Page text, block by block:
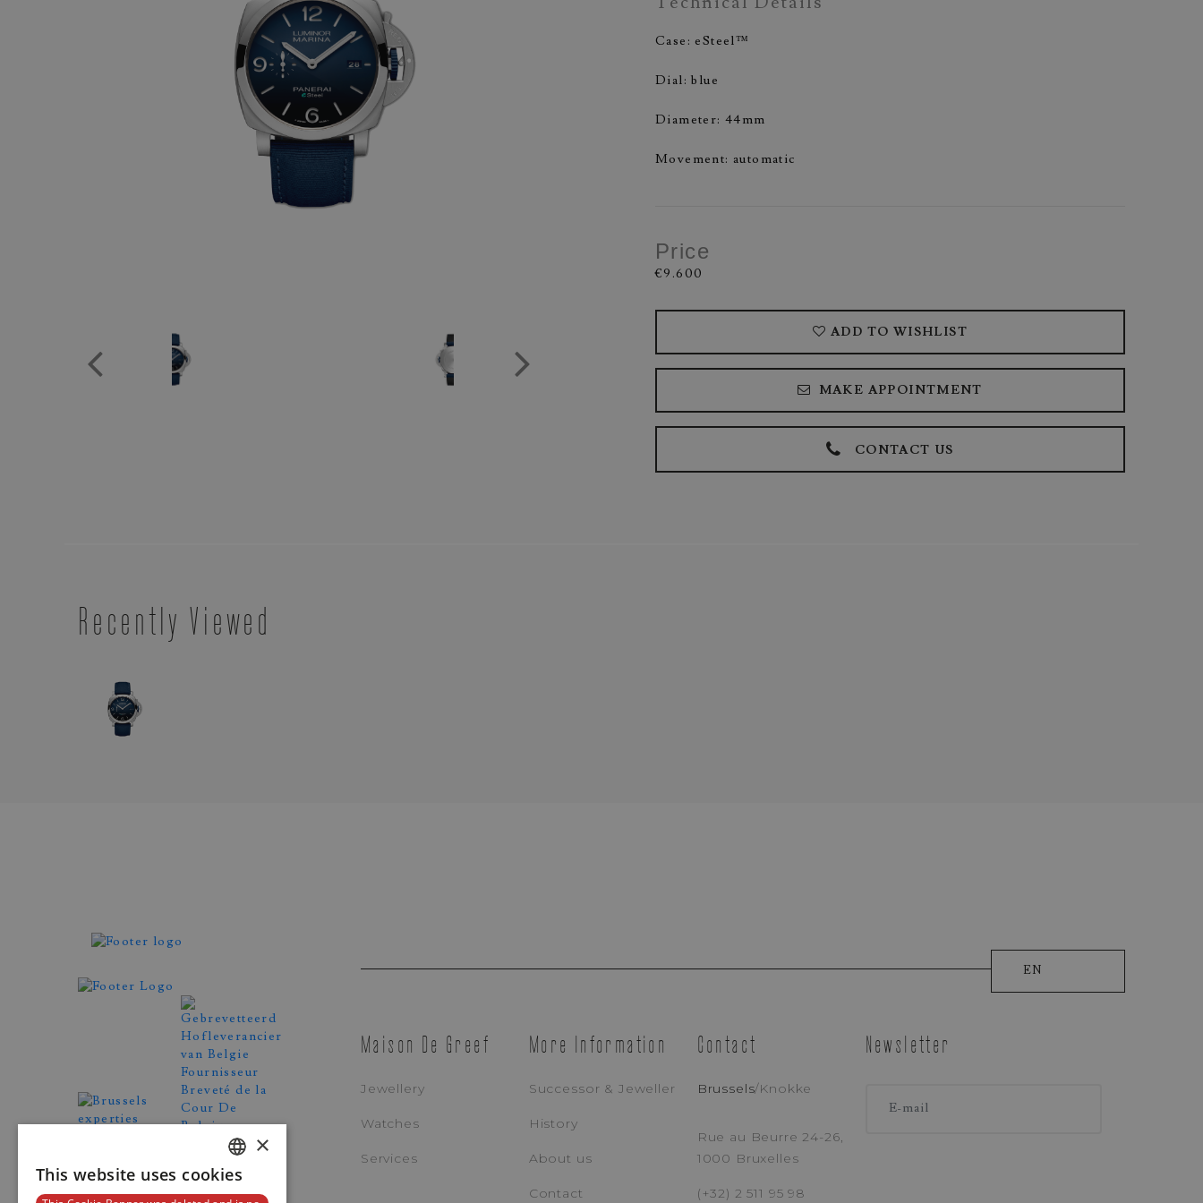
Case: eSteel™
Dial: blue
Diameter: 44mm
Movement: automatic
Price
€9.600
ADD TO WISHLIST
MAKE APPOINTMENT
CONTACT US
Recently Viewed
Panerai
EMAIL ADDRESS PHONE
EN
Maison De Greef
Jewellery
Watches
Services
More Information
Successor & Jeweller
History
About us
Contact
Contact
Brussels/Knokke
Rue au Beurre 24-26,
1000 Bruxelles
(+32) 2 511 95 98
Newsletter
DUTCH
×
This website uses cookies